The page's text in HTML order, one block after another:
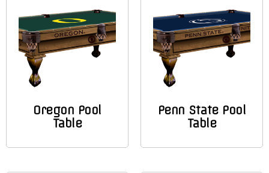
Oregon Pool
Table
Penn State Pool
Table